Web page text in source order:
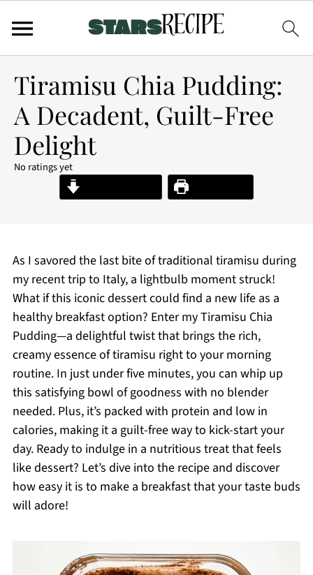
Tiramisu Chia Pudding:
A Decadent, Guilt-Free
Delight
No ratings yet
Print Recipe
As I savored the last bite of traditional tiramisu during
my recent trip to Italy, a lightbulb moment struck!
What if this iconic dessert could find a new life as a
healthy breakfast option? Enter my Tiramisu Chia
Pudding—a delightful twist that brings the rich,
creamy essence of tiramisu right to your morning
routine. In just under five minutes, you can whip up
this satisfying bowl of goodness with no blender
needed. Plus, it’s packed with protein and low in
calories, making it a guilt-free way to kick-start your
day. Ready to indulge in a nutritious treat that feels
like dessert? Let’s dive into the recipe and discover
how easy it is to make a breakfast that your taste buds
will adore!